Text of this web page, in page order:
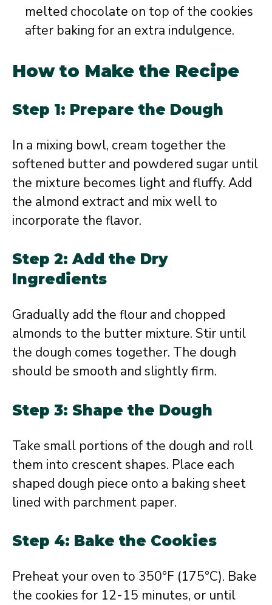
melted chocolate on top of the cookies
after baking for an extra indulgence.
How to Make the Recipe
Step 1: Prepare the Dough
In a mixing bowl, cream together the
softened butter and powdered sugar until
the mixture becomes light and fluffy. Add
the almond extract and mix well to
incorporate the flavor.
Step 2: Add the Dry
Ingredients
Gradually add the flour and chopped
almonds to the butter mixture. Stir until
the dough comes together. The dough
should be smooth and slightly firm.
Step 3: Shape the Dough
Take small portions of the dough and roll
them into crescent shapes. Place each
shaped dough piece onto a baking sheet
lined with parchment paper.
Step 4: Bake the Cookies
Preheat your oven to 350°F (175°C). Bake
the cookies for 12-15 minutes, or until